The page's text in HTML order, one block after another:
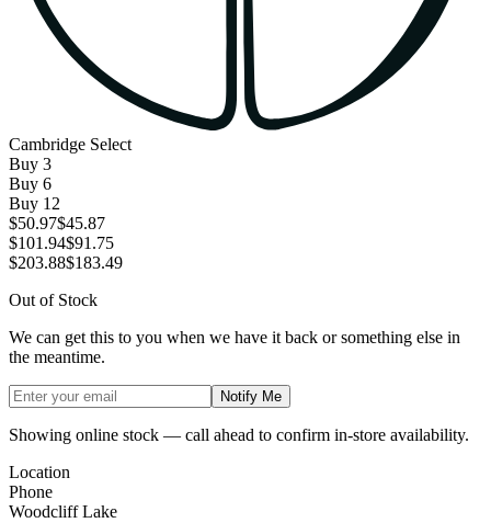
Cambridge Select
Buy 3
Buy 6
Buy 12
$50.97$45.87
$101.94$91.75
$203.88$183.49
Out of Stock
We can get this to you when we have it back or something else in
the meantime.
Notify Me
Showing online stock — call ahead to confirm in-store availability.
Location
Phone
Woodcliff Lake